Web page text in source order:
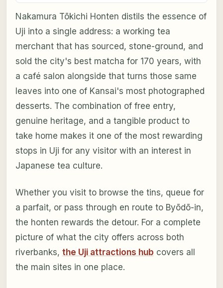
Nakamura Tōkichi Honten distils the essence of
Uji into a single address: a working tea
merchant that has sourced, stone-ground, and
sold the city's best matcha for 170 years, with
a café salon alongside that turns those same
leaves into one of Kansai's most photographed
desserts. The combination of free entry,
genuine heritage, and a tangible product to
take home makes it one of the most rewarding
stops in Uji for any visitor with an interest in
Japanese tea culture.
Whether you visit to browse the tins, queue for
a parfait, or pass through en route to Byōdō-in,
the honten rewards the detour. For a complete
picture of what the city offers across both
riverbanks, the Uji attractions hub covers all
the main sites in one place.